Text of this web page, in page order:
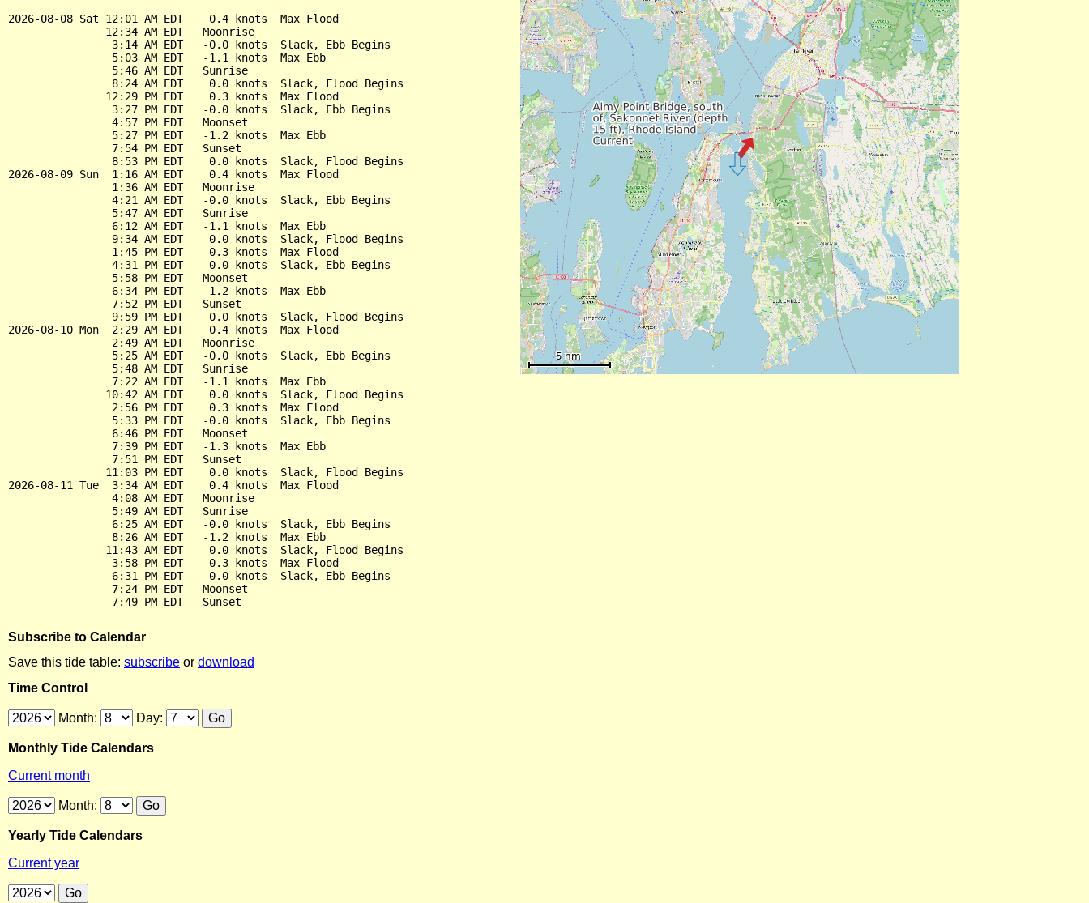
2026-08-08 Sat 12:01 AM EDT    0.4 knots  Max Flood
               12:34 AM EDT   Moonrise
                3:14 AM EDT   -0.0 knots  Slack, Ebb Begins
                5:03 AM EDT   -1.1 knots  Max Ebb
                5:46 AM EDT   Sunrise
                8:24 AM EDT    0.0 knots  Slack, Flood Begins
               12:29 PM EDT    0.3 knots  Max Flood
                3:27 PM EDT   -0.0 knots  Slack, Ebb Begins
                4:57 PM EDT   Moonset
                5:27 PM EDT   -1.2 knots  Max Ebb
                7:54 PM EDT   Sunset
                8:53 PM EDT    0.0 knots  Slack, Flood Begins
2026-08-09 Sun  1:16 AM EDT    0.4 knots  Max Flood
                1:36 AM EDT   Moonrise
                4:21 AM EDT   -0.0 knots  Slack, Ebb Begins
                5:47 AM EDT   Sunrise
                6:12 AM EDT   -1.1 knots  Max Ebb
                9:34 AM EDT    0.0 knots  Slack, Flood Begins
                1:45 PM EDT    0.3 knots  Max Flood
                4:31 PM EDT   -0.0 knots  Slack, Ebb Begins
                5:58 PM EDT   Moonset
                6:34 PM EDT   -1.2 knots  Max Ebb
                7:52 PM EDT   Sunset
                9:59 PM EDT    0.0 knots  Slack, Flood Begins
2026-08-10 Mon  2:29 AM EDT    0.4 knots  Max Flood
                2:49 AM EDT   Moonrise
                5:25 AM EDT   -0.0 knots  Slack, Ebb Begins
                5:48 AM EDT   Sunrise
                7:22 AM EDT   -1.1 knots  Max Ebb
               10:42 AM EDT    0.0 knots  Slack, Flood Begins
                2:56 PM EDT    0.3 knots  Max Flood
                5:33 PM EDT   -0.0 knots  Slack, Ebb Begins
                6:46 PM EDT   Moonset
                7:39 PM EDT   -1.3 knots  Max Ebb
                7:51 PM EDT   Sunset
               11:03 PM EDT    0.0 knots  Slack, Flood Begins
2026-08-11 Tue  3:34 AM EDT    0.4 knots  Max Flood
                4:08 AM EDT   Moonrise
                5:49 AM EDT   Sunrise
                6:25 AM EDT   -0.0 knots  Slack, Ebb Begins
                8:26 AM EDT   -1.2 knots  Max Ebb
               11:43 AM EDT    0.0 knots  Slack, Flood Begins
                3:58 PM EDT    0.3 knots  Max Flood
                6:31 PM EDT   -0.0 knots  Slack, Ebb Begins
                7:24 PM EDT   Moonset
Subscribe to Calendar
Save this tide table: subscribe or download
Time Control
Month: Day:
Monthly Tide Calendars
Current month
Month:
Yearly Tide Calendars
Current year